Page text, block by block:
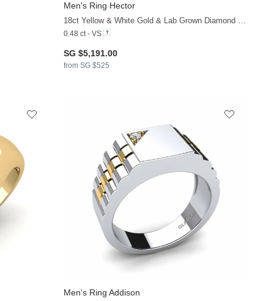
+8
Men's Ring Hector
18ct Yellow & White Gold & Lab Grown Diamond & Black Onyx
0.48 ct - VS
SG $5,191.00
from SG $525
Men's Ring Addison